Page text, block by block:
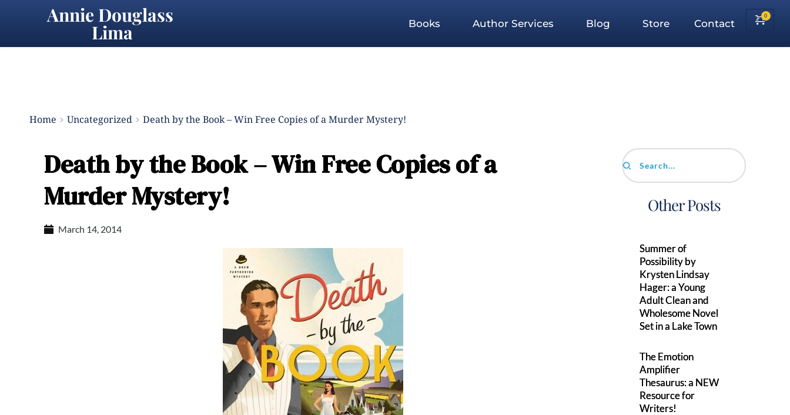
Annie Douglass
Lima Books Author Services Blog Store Contact
Home Uncategorized Death by the Book – Win Free Copies of a Murder Mystery!
Death by the Book – Win Free Copies of a
Murder Mystery!
March 14, 2014
Search...
Other Posts
Summer of
Possibility by
Krysten Lindsay
Hager: a Young
Adult Clean and
Wholesome Novel
Set in a Lake Town
The Emotion
Amplifier
Thesaurus: a NEW
Resource for
Writers!